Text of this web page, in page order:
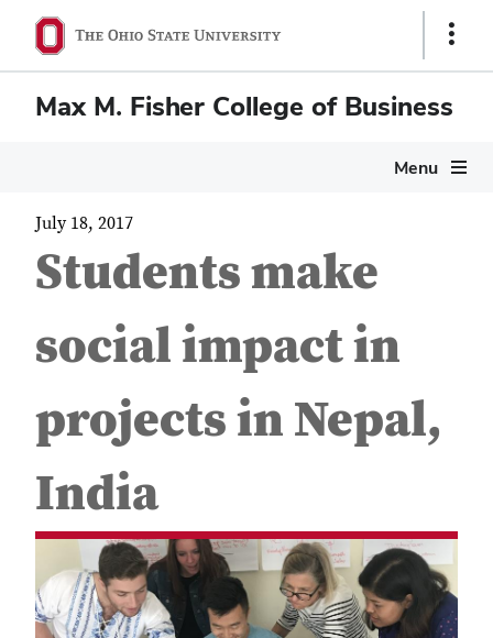
Show
Max M. Fisher College of Business
Menu
July 18, 2017
Students make
social impact in
projects in Nepal,
India